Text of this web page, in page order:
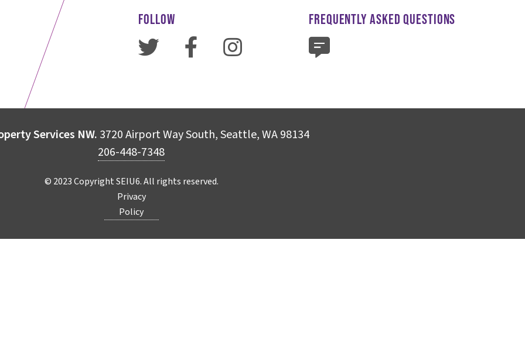
FOLLOW FREQUENTLY ASKED QUESTIONS
Services NW. 3720 Airport Way South, Seattle, WA 98134
206-448-7348
© 2023 Copyright SEIU6. All rights reserved.
Privacy
Policy